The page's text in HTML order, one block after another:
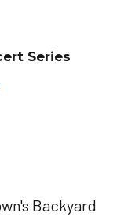
Series
Backyard